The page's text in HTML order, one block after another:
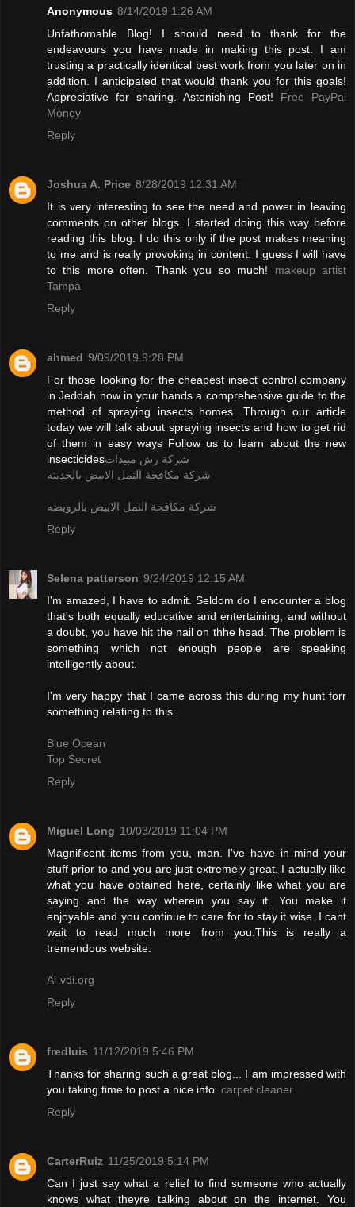
Anonymous 8/14/2019 1:26 AM
Unfathomable Blog! I should need to thank for the
endeavours you have made in making this post. I am
trusting a practically identical best work from you later on in
addition. I anticipated that would thank you for this goals!
Appreciative for sharing. Astonishing Post! Free PayPal
Money
Reply
Joshua A. Price 8/28/2019 12:31 AM
It is very interesting to see the need and power in leaving
comments on other blogs. I started doing this way before
reading this blog. I do this only if the post makes meaning
to me and is really provoking in content. I guess I will have
to this more often. Thank you so much! makeup artist
Tampa
Reply
ahmed 9/09/2019 9:28 PM
For those looking for the cheapest insect control company
in Jeddah now in your hands a comprehensive guide to the
method of spraying insects homes. Through our article
today we will talk about spraying insects and how to get rid
of them in easy ways Follow us to learn about the new
insecticidesشركة رش مبيدات
شركة مكافحة النمل الابيض بالحديثه
شركة مكافحة النمل الابيض بالرويضه
Reply
Selena patterson 9/24/2019 12:15 AM
I'm amazed, I have to admit. Seldom do I encounter a blog
that's both equally educative and entertaining, and without
a doubt, you have hit the nail on thhe head. The problem is
something which not enough people are speaking
intelligently about.
I'm very happy that I came across this during my hunt forr
something relating to this.
Blue Ocean
Top Secret
Reply
Miguel Long 10/03/2019 11:04 PM
Magnificent items from you, man. I've have in mind your
stuff prior to and you are just extremely great. I actually like
what you have obtained here, certainly like what you are
saying and the way wherein you say it. You make it
enjoyable and you continue to care for to stay it wise. I cant
wait to read much more from you.This is really a
tremendous website.
Ai-vdi.org
Reply
fredluis 11/12/2019 5:46 PM
Thanks for sharing such a great blog... I am impressed with
you taking time to post a nice info. carpet cleaner
Reply
CarterRuiz 11/25/2019 5:14 PM
Can I just say what a relief to find someone who actually
knows what theyre talking about on the internet. You